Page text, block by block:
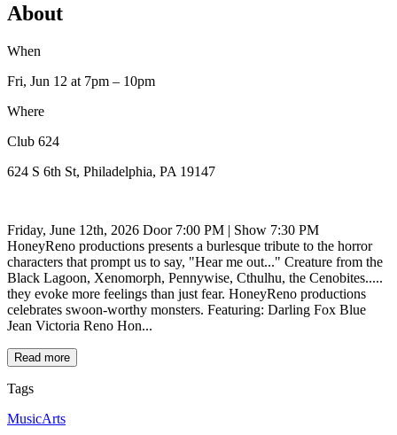
About
When
Fri, Jun 12 at 7pm – 10pm
Where
Club 624
624 S 6th St, Philadelphia, PA 19147
Friday, June 12th, 2026 Door 7:00 PM | Show 7:30 PM
HoneyReno productions presents a burlesque tribute to the horror
characters that prompt us to say, "Hear me out..." Creature from the
Black Lagoon, Xenomorph, Pennywise, Cthulhu, the Cenobites.....
they evoke more feelings than just fear. HoneyReno productions
celebrates swoon-worthy monsters. Featuring: Darling Fox Blue
Jean Victoria Reno Hon...
Read more
Tags
MusicArts